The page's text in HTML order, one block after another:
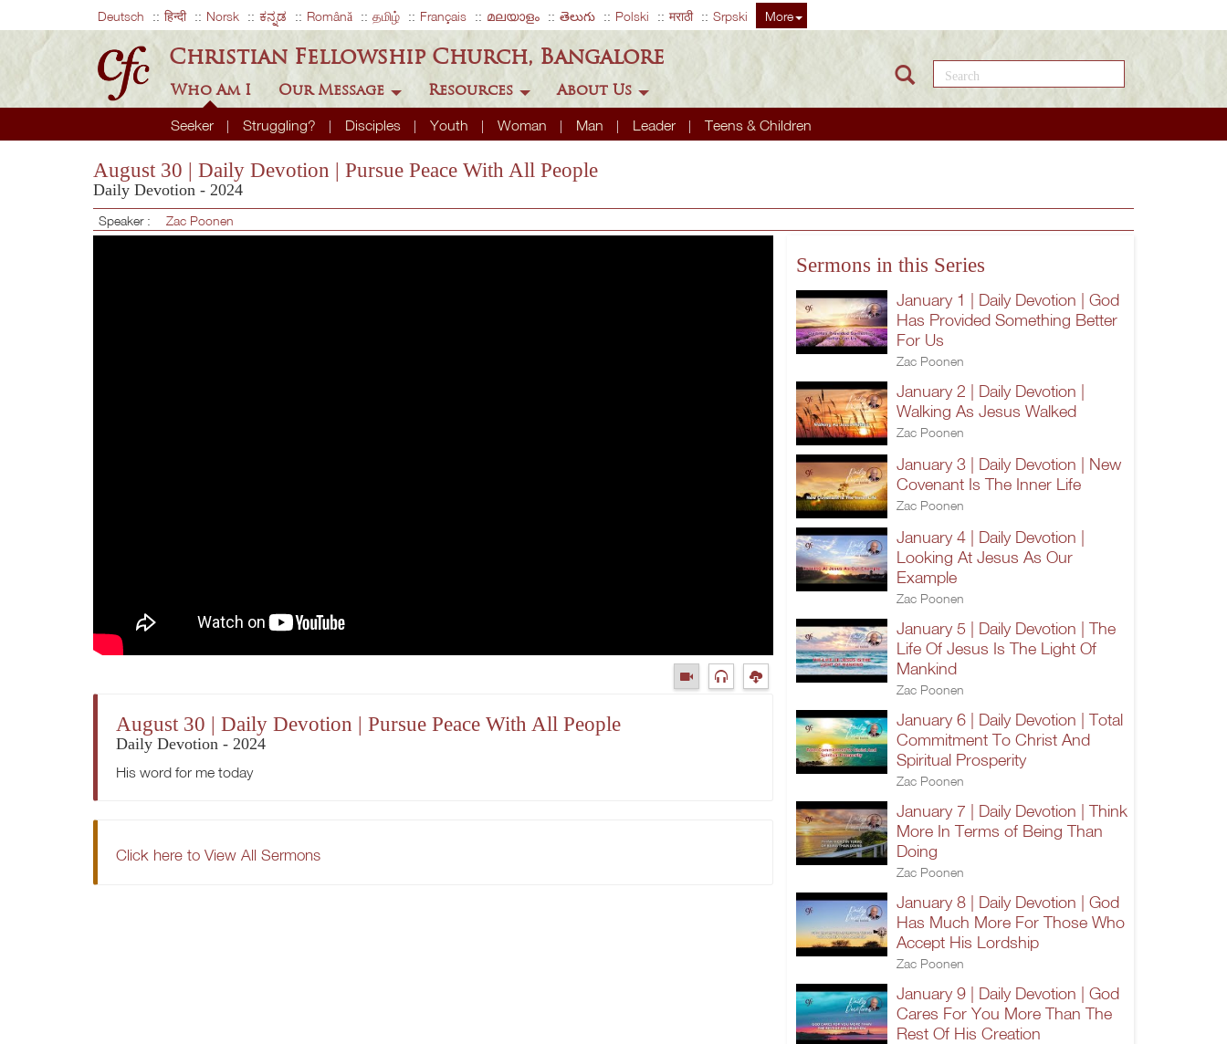
Deutsch हिन्दी Norsk ಕನ್ನಡ Română தமிழ் Français മലയാളം తెలుగు Polski मराठी Srpski More
Christian Fellowship Church, Bangalore
Who Am I
Seeker Struggling? Disciples Youth Woman Man Leader Teens & Children
Our Message Resources About Us
Search this site
August 30 | Daily Devotion | Pursue Peace With All People
Daily Devotion - 2024
Speaker : Zac Poonen
August 30 | Daily Devotion | Pursue Peace With All People
Daily Devotion - 2024
His word for me today
Click here to View All Sermons
Sermons in this Series
January 1 | Daily Devotion | God
Has Provided Something Better
For Us
Zac Poonen
January 2 | Daily Devotion |
Walking As Jesus Walked
Zac Poonen
January 3 | Daily Devotion | New
Covenant Is The Inner Life
Zac Poonen
January 4 | Daily Devotion |
Looking At Jesus As Our
Example
Zac Poonen
January 5 | Daily Devotion | The
Life Of Jesus Is The Light Of
Mankind
Zac Poonen
January 6 | Daily Devotion | Total
Commitment To Christ And
Spiritual Prosperity
Zac Poonen
January 7 | Daily Devotion | Think
More In Terms of Being Than
Doing
Zac Poonen
January 8 | Daily Devotion | God
Has Much More For Those Who
Accept His Lordship
Zac Poonen
January 9 | Daily Devotion | God
Cares For You More Than The
Rest Of His Creation